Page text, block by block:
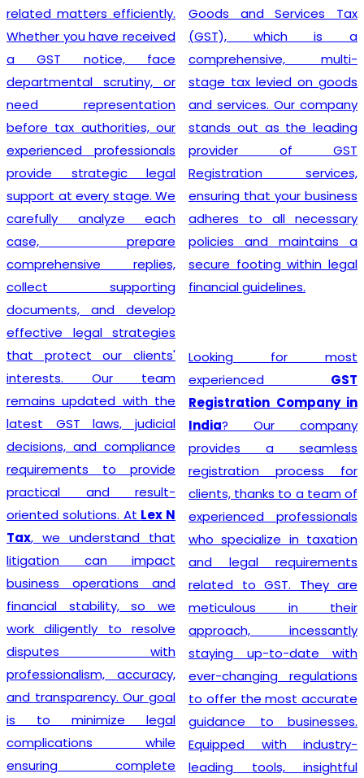
related matters efficiently.
Whether you have received
a GST notice, face
departmental scrutiny, or
need representation
before tax authorities, our
experienced professionals
provide strategic legal
support at every stage. We
carefully analyze each
case, prepare
comprehensive replies,
collect supporting
documents, and develop
effective legal strategies
that protect our clients'
interests. Our team
remains updated with the
latest GST laws, judicial
decisions, and compliance
requirements to provide
practical and result-
oriented solutions. At Lex N
Tax, we understand that
litigation can impact
business operations and
financial stability, so we
work diligently to resolve
disputes with
professionalism, accuracy,
and transparency. Our goal
is to minimize legal
complications while
ensuring complete
Goods and Services Tax
(GST), which is a
comprehensive, multi-
stage tax levied on goods
and services. Our company
stands out as the leading
provider of GST
Registration services,
ensuring that your business
adheres to all necessary
policies and maintains a
secure footing within legal
financial guidelines.
Looking for most
experienced GST
Registration Company in
India? Our company
provides a seamless
registration process for
clients, thanks to a team of
experienced professionals
who specialize in taxation
and legal requirements
related to GST. They are
meticulous in their
approach, incessantly
staying up-to-date with
ever-changing regulations
to offer the most accurate
guidance to businesses.
Equipped with industry-
leading tools, insightful